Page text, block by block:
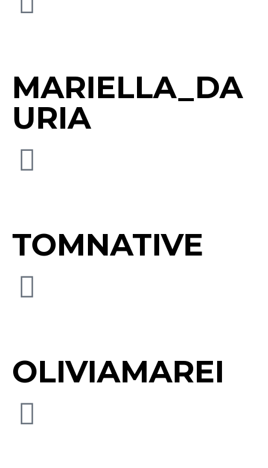
MARIELLA_DA
URIA
TOMNATIVE
OLIVIAMAREI